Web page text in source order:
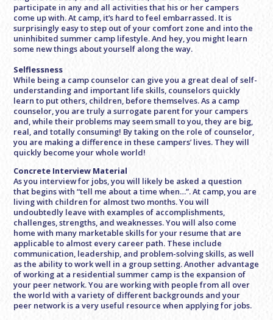
participate in any and all activities that his or her campers
come up with. At camp, it’s hard to feel embarrassed. It is
surprisingly easy to step out of your comfort zone and into the
uninhibited summer camp lifestyle. And hey, you might learn
some new things about yourself along the way.
Selflessness
While being a camp counselor can give you a great deal of self-
understanding and important life skills, counselors quickly
learn to put others, children, before themselves. As a camp
counselor, you are truly a surrogate parent for your campers
and, while their problems may seem small to you, they are big,
real, and totally consuming! By taking on the role of counselor,
you are making a difference in these campers’ lives. They will
quickly become your whole world!
Concrete Interview Material
As you interview for jobs, you will likely be asked a question
that begins with “tell me about a time when…”. At camp, you are
living with children for almost two months. You will
undoubtedly leave with examples of accomplishments,
challenges, strengths, and weaknesses. You will also come
home with many marketable skills for your resume that are
applicable to almost every career path. These include
communication, leadership, and problem-solving skills, as well
as the ability to work well in a group setting. Another advantage
of working at a residential summer camp is the expansion of
your peer network. You are working with people from all over
the world with a variety of different backgrounds and your
peer network is a very useful resource when applying for jobs.